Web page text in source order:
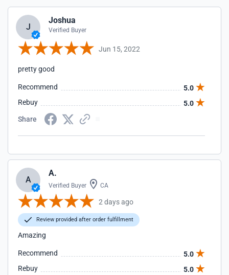
J
Joshua
Verified Buyer
Jun 15, 2022
pretty good
Recommend
5.0
Rebuy
5.0
Share
A
A.
Verified Buyer CA
2 days ago
Review provided after order fulfillment
Amazing
Recommend
5.0
Rebuy
5.0